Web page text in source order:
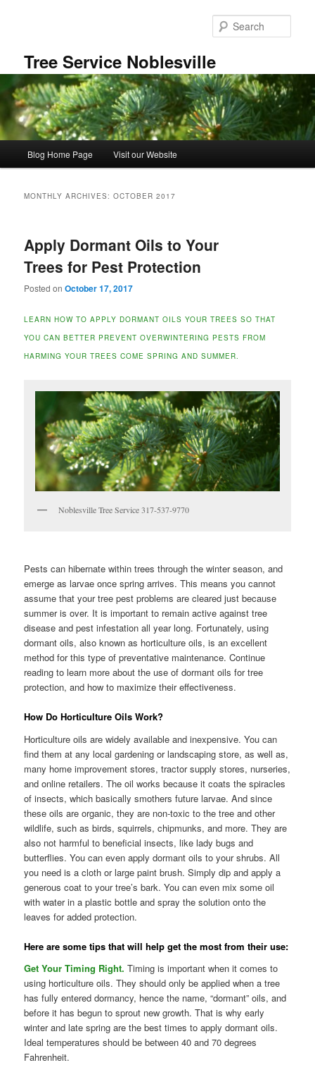
Tree Service Noblesville
Blog Home Page Visit our Website
MONTHLY ARCHIVES:OCTOBER 2017
Apply Dormant Oils to Your
Trees for Pest Protection
Posted onOctober 17, 2017
LEARN HOW TO APPLY DORMANT OILS YOUR TREES SO THAT
YOU CAN BETTER PREVENT OVERWINTERING PESTS FROM
HARMING YOUR TREES COME SPRING AND SUMMER.
Noblesville Tree Service 317-537-9770
Pests can hibernate within trees through the winter season, and
emerge as larvae once spring arrives. This means you cannot
assume that your tree pest problems are cleared just because
summer is over. It is important to remain active against tree
disease and pest infestation all year long. Fortunately, using
dormant oils, also known as horticulture oils, is an excellent
method for this type of preventative maintenance. Continue
reading to learn more about the use of dormant oils for tree
protection, and how to maximize their effectiveness.
How Do Horticulture Oils Work?
Horticulture oils are widely available and inexpensive. You can
find them at any local gardening or landscaping store, as well as,
many home improvement stores, tractor supply stores, nurseries,
and online retailers. The oil works because it coats the spiracles
of insects, which basically smothers future larvae. And since
these oils are organic, they are non-toxic to the tree and other
wildlife, such as birds, squirrels, chipmunks, and more. They are
also not harmful to beneficial insects, like lady bugs and
butterflies. You can even apply dormant oils to your shrubs. All
you need is a cloth or large paint brush. Simply dip and apply a
generous coat to your tree’s bark. You can even mix some oil
with water in a plastic bottle and spray the solution onto the
leaves for added protection.
Here are some tips that will help get the most from their use:
Get Your Timing Right. Timing is important when it comes to
using horticulture oils. They should only be applied when a tree
has fully entered dormancy, hence the name, “dormant” oils, and
before it has begun to sprout new growth. That is why early
winter and late spring are the best times to apply dormant oils.
Ideal temperatures should be between 40 and 70 degrees
Fahrenheit.